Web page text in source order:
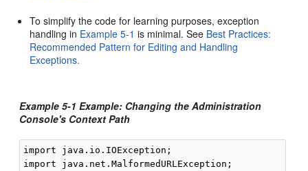
To simplify the code for learning purposes, exception
handling in Example 5-1 is minimal. See Best Practices:
Recommended Pattern for Editing and Handling
Exceptions.
Example 5-1 Example: Changing the Administration
Console's Context Path
import java.io.IOException;
import java.net.MalformedURLException;